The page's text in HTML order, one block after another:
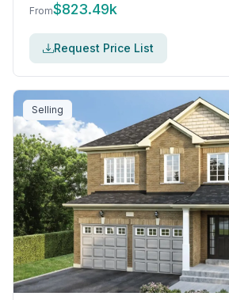
From$823.49k
Request Price List
Selling